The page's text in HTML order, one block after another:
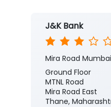
J&K Bank
Mira Road Mumbai
Ground Floor
MTNL Road
Mira Road East
Thane,